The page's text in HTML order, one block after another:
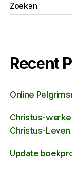
Zoeken
Recent
Online
Christus-
Christus-Leven
Update